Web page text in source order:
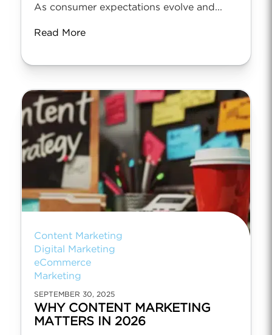
As consumer expectations evolve and...
Read More
Content Marketing
Digital Marketing
eCommerce
Marketing
SEPTEMBER 30, 2025
WHY CONTENT MARKETING
MATTERS IN 2026